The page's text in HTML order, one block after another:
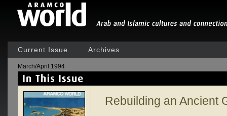
Current Issue Archives
March/April 1994
Rebuilding an Ancient